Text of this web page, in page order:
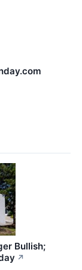
Bullish;
↗